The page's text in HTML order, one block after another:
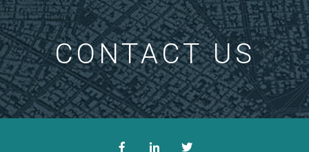
CONTACT US
FacebookLinkedInTwitter